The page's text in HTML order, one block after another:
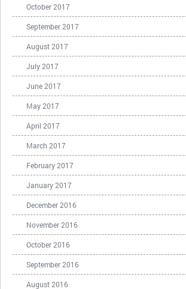
October 2017
September 2017
August 2017
July 2017
June 2017
May 2017
April 2017
March 2017
February 2017
January 2017
December 2016
November 2016
October 2016
September 2016
August 2016